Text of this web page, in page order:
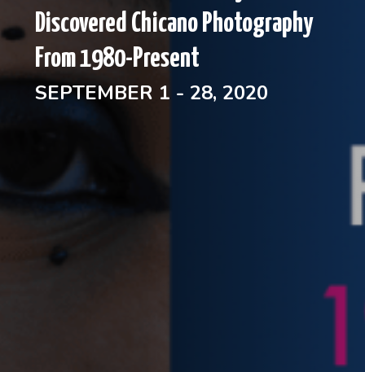
Discovered Chicano Photography
From 1980-Present
SEPTEMBER 1 - 28, 2020